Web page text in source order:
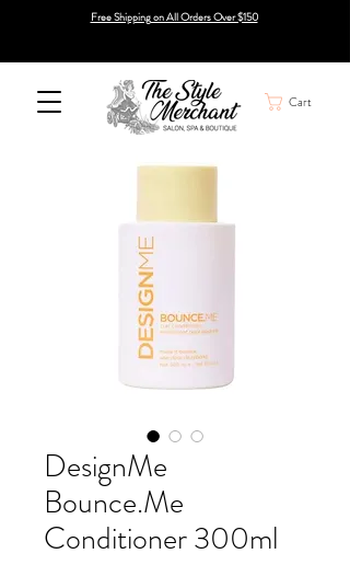
Free Shipping on All Orders Over $150
Cart
DesignMe
Bounce.Me
Conditioner 300ml